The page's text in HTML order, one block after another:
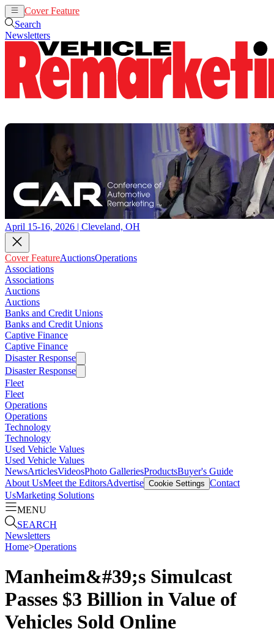
Cover Feature
Search
Newsletters
April 15-16, 2026 | Cleveland, OH
Cover FeatureAuctionsOperations
Associations
Associations
Auctions
Auctions
Banks and Credit Unions
Banks and Credit Unions
Captive Finance
Captive Finance
Disaster Response
Disaster Response
Fleet
Fleet
Operations
Operations
Technology
Technology
Used Vehicle Values
Used Vehicle Values
NewsArticlesVideosPhoto GalleriesProductsBuyer's Guide
About UsMeet the EditorsAdvertise Cookie Settings Contact
UsMarketing Solutions
MENU
SEARCH
Newsletters
Home>Operations
Manheim&#39;s Simulcast
Passes $3 Billion in Value of
Vehicles Sold Online